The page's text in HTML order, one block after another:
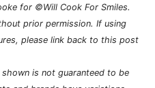
for ©Will Cook For Smiles.
prior permission. If using
please link back to this post
is not guaranteed to be